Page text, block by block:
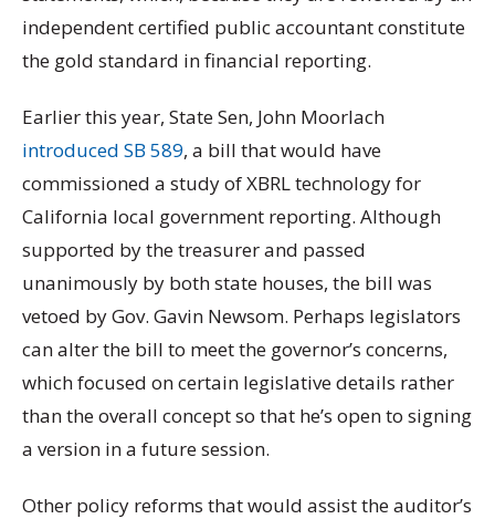
independent certified public accountant constitute
the gold standard in financial reporting.
Earlier this year, State Sen, John Moorlach
introduced SB 589, a bill that would have
commissioned a study of XBRL technology for
California local government reporting. Although
supported by the treasurer and passed
unanimously by both state houses, the bill was
vetoed by Gov. Gavin Newsom. Perhaps legislators
can alter the bill to meet the governor’s concerns,
which focused on certain legislative details rather
than the overall concept so that he’s open to signing
a version in a future session.
Other policy reforms that would assist the auditor’s